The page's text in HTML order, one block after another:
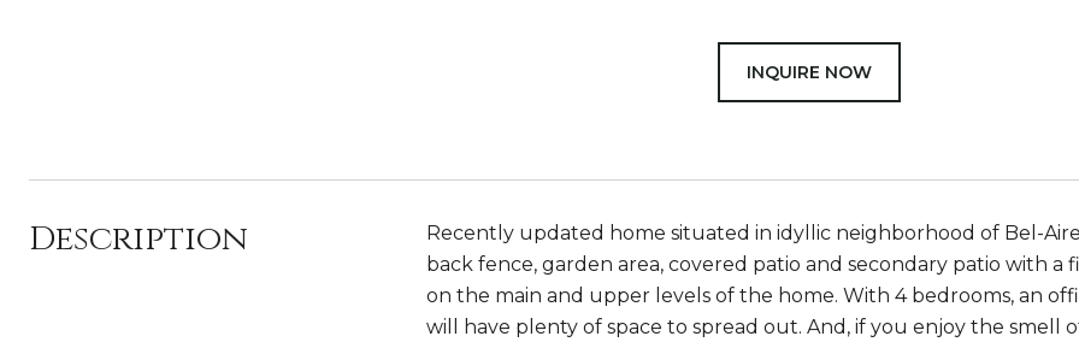
INQUIRE NOW
Description
Recently updated home situated in idyllic neighborhood of Bel-
back fence, garden area, covered patio and secondary patio with
on the main and upper levels of the home. With 4 bedrooms, an
will have plenty of space to spread out. And, if you enjoy the